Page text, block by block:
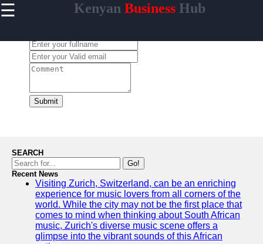
☰ Kenyan BusinessHub
Home
Maasai
Mara
Kenyan
Kenya
Expeditions
Nairobi
Business
Hub
Submit
SEARCH
Go!
Recent News
Visiting Zurich, Switzerland, can be an enriching
experience for music lovers from all corners of the
world. While the city may not be the first place that
comes to mind when thinking about South African
music, Zurich's diverse music scene offers a
glimpse into the vibrant sounds of this African